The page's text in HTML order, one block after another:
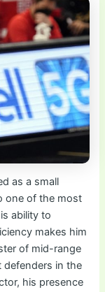
as a small
one of the most
ability to
makes him
of mid-range
defenders in the
his presence